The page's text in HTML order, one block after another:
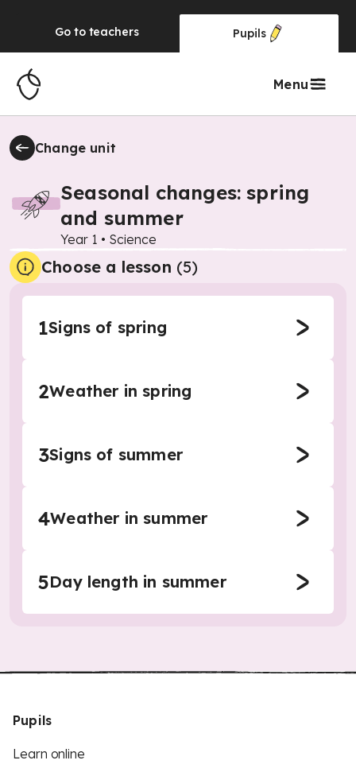
Go to teachers Pupils
Menu
Change unit
Seasonal changes: spring
and summer
Year 1 • Science
Choose a lesson (5)
1Signs of spring
2Weather in spring
3Signs of summer
4Weather in summer
5Day length in summer
Pupils
Learn online